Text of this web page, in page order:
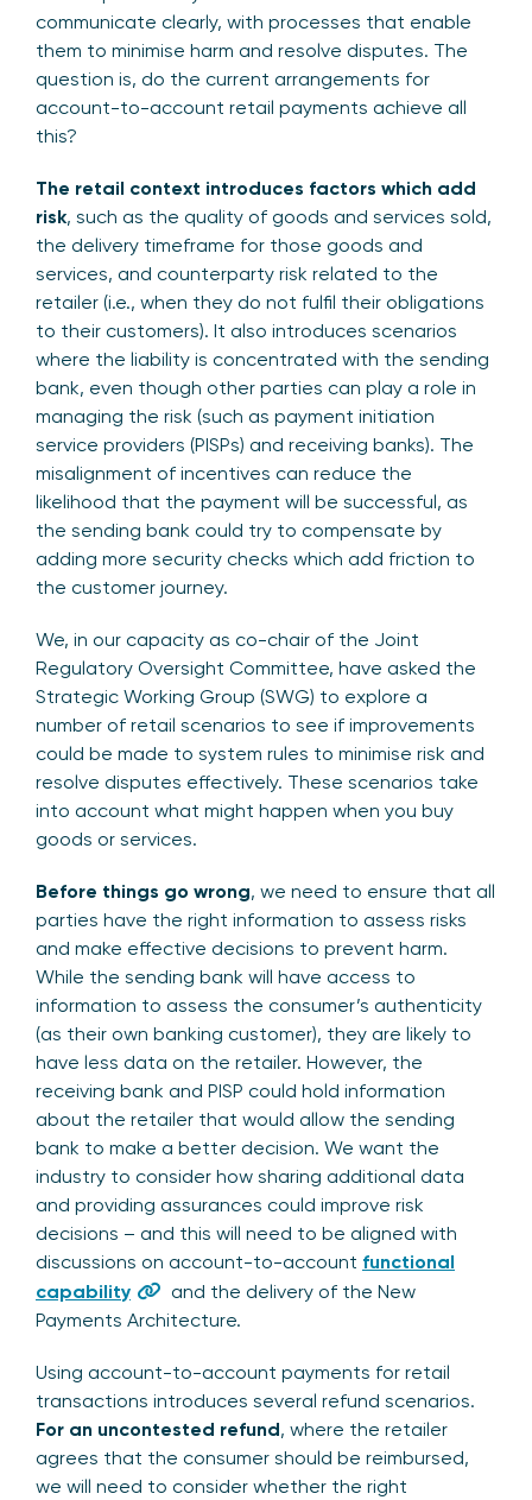
communicate clearly, with processes that enable
them to minimise harm and resolve disputes. The
question is, do the current arrangements for
account-to-account retail payments achieve all
this?
The retail context introduces factors which add
risk, such as the quality of goods and services sold,
the delivery timeframe for those goods and
services, and counterparty risk related to the
retailer (i.e., when they do not fulfil their obligations
to their customers). It also introduces scenarios
where the liability is concentrated with the sending
bank, even though other parties can play a role in
managing the risk (such as payment initiation
service providers (PISPs) and receiving banks). The
misalignment of incentives can reduce the
likelihood that the payment will be successful, as
the sending bank could try to compensate by
adding more security checks which add friction to
the customer journey.
We, in our capacity as co-chair of the Joint
Regulatory Oversight Committee, have asked the
Strategic Working Group (SWG) to explore a
number of retail scenarios to see if improvements
could be made to system rules to minimise risk and
resolve disputes effectively. These scenarios take
into account what might happen when you buy
goods or services.
Before things go wrong, we need to ensure that all
parties have the right information to assess risks
and make effective decisions to prevent harm.
While the sending bank will have access to
information to assess the consumer’s authenticity
(as their own banking customer), they are likely to
have less data on the retailer. However, the
receiving bank and PISP could hold information
about the retailer that would allow the sending
bank to make a better decision. We want the
industry to consider how sharing additional data
and providing assurances could improve risk
decisions – and this will need to be aligned with
discussions on account-to-account functional
capability
and the delivery of the New
Payments Architecture.
Using account-to-account payments for retail
transactions introduces several refund scenarios.
For an uncontested refund, where the retailer
agrees that the consumer should be reimbursed,
we will need to consider whether the right